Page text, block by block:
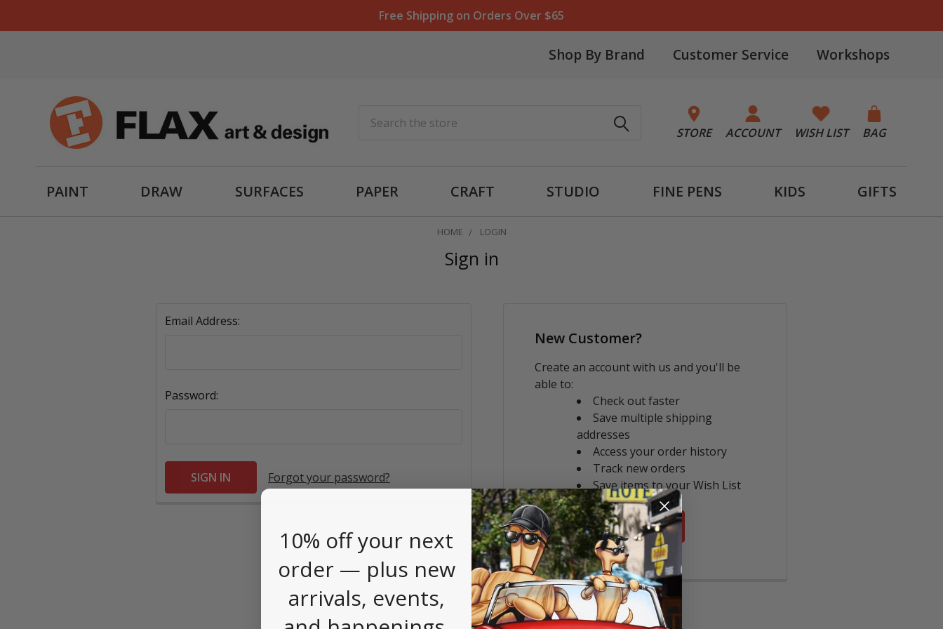
Free Shipping on Orders Over $65
Shop By Brand Customer Service Workshops
STORE ACCOUNT WISH LIST BAG
PAINT DRAW SURFACES PAPER CRAFT STUDIO FINE PENS KIDS GIFTS
HOME LOGIN
Sign in
Email Address:
Password:
Forgot your password?
New Customer?
Create an account with us and you'll be
able to:
Check out faster
Save multiple shipping
addresses
Access your order history
Track new orders
Save items to your Wish List
CREATE ACCOUNT
10% off your next
order — plus new
arrivals, events,